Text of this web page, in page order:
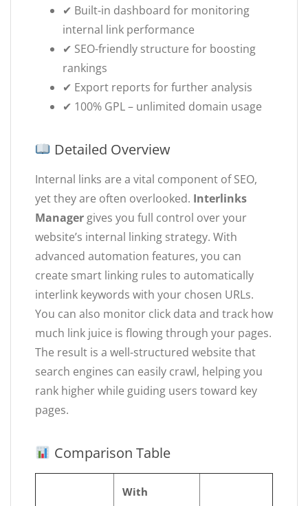
✔ Built-in dashboard for monitoring
internal link performance
✔ SEO-friendly structure for boosting
rankings
✔ Export reports for further analysis
✔ 100% GPL – unlimited domain usage
Detailed Overview
Internal links are a vital component of SEO,
yet they are often overlooked. Interlinks
Manager gives you full control over your
website’s internal linking strategy. With
advanced automation features, you can
create smart linking rules to automatically
interlink keywords with your chosen URLs.
You can also monitor click data and track how
much link juice is flowing through your pages.
The result is a well-structured website that
search engines can easily crawl, helping you
rank higher while guiding users toward key
pages.
Comparison Table
With